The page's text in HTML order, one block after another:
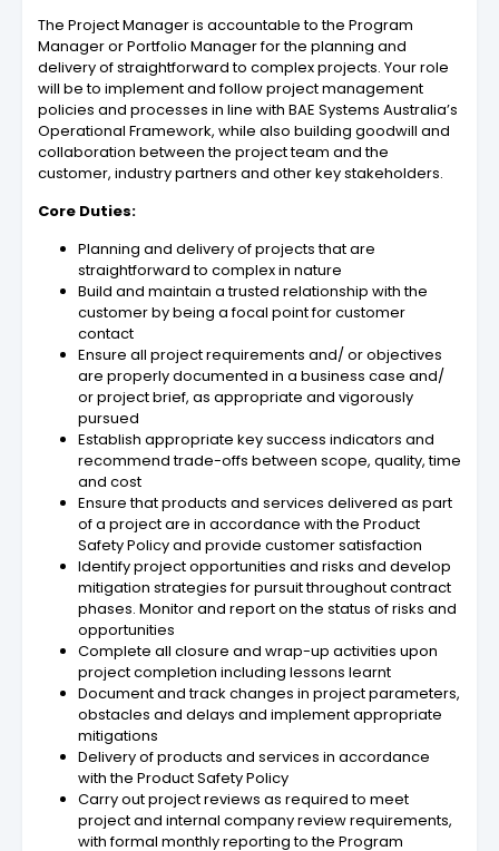
The Project Manager is accountable to the Program
Manager or Portfolio Manager for the planning and
delivery of straightforward to complex projects. Your role
will be to implement and follow project management
policies and processes in line with BAE Systems Australia’s
Operational Framework, while also building goodwill and
collaboration between the project team and the
customer, industry partners and other key stakeholders.
Core Duties:
Planning and delivery of projects that are
straightforward to complex in nature
Build and maintain a trusted relationship with the
customer by being a focal point for customer
contact
Ensure all project requirements and/ or objectives
are properly documented in a business case and/
or project brief, as appropriate and vigorously
pursued
Establish appropriate key success indicators and
recommend trade-offs between scope, quality, time
and cost
Ensure that products and services delivered as part
of a project are in accordance with the Product
Safety Policy and provide customer satisfaction
Identify project opportunities and risks and develop
mitigation strategies for pursuit throughout contract
phases. Monitor and report on the status of risks and
opportunities
Complete all closure and wrap-up activities upon
project completion including lessons learnt
Document and track changes in project parameters,
obstacles and delays and implement appropriate
mitigations
Delivery of products and services in accordance
with the Product Safety Policy
Carry out project reviews as required to meet
project and internal company review requirements,
with formal monthly reporting to the Program